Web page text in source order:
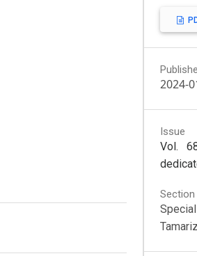
2024-
Issue
Vol.
Section
Tamariz